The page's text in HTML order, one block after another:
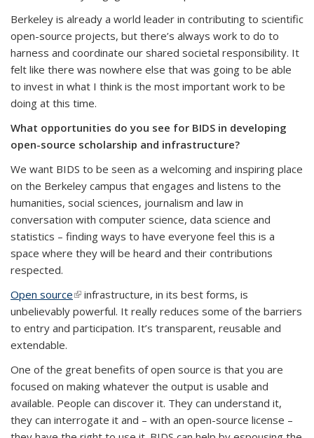
Berkeley is already a world leader in contributing to scientific
open-source projects, but there’s always work to do to
harness and coordinate our shared societal responsibility. It
felt like there was nowhere else that was going to be able
to invest in what I think is the most important work to be
doing at this time.
What opportunities do you see for BIDS in developing
open-source scholarship and infrastructure?
We want BIDS to be seen as a welcoming and inspiring place
on the Berkeley campus that engages and listens to the
humanities, social sciences, journalism and law in
conversation with computer science, data science and
statistics – finding ways to have everyone feel this is a
space where they will be heard and their contributions
respected.
Open source(link is external)
infrastructure, in its best forms, is
unbelievably powerful. It really reduces some of the barriers
to entry and participation. It’s transparent, reusable and
extendable.
One of the great benefits of open source is that you are
focused on making whatever the output is usable and
available. People can discover it. They can understand it,
they can interrogate it and – with an open-source license –